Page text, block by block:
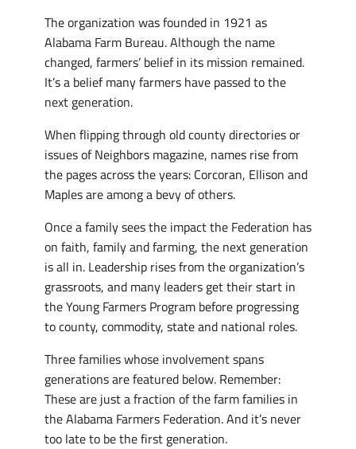
The organization was founded in 1921 as
Alabama Farm Bureau. Although the name
changed, farmers’ belief in its mission remained.
It’s a belief many farmers have passed to the
next generation.
When flipping through old county directories or
issues of Neighbors magazine, names rise from
the pages across the years: Corcoran, Ellison and
Maples are among a bevy of others.
Once a family sees the impact the Federation has
on faith, family and farming, the next generation
is all in. Leadership rises from the organization’s
grassroots, and many leaders get their start in
the Young Farmers Program before progressing
to county, commodity, state and national roles.
Three families whose involvement spans
generations are featured below. Remember:
These are just a fraction of the farm families in
the Alabama Farmers Federation. And it’s never
too late to be the first generation.